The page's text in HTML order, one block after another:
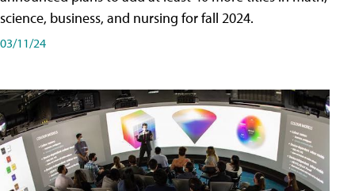
science, business, and nursing for fall 2024.
03/11/24